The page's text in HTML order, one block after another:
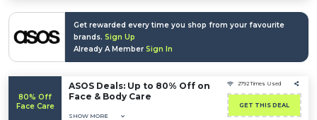
Get rewarded every time you shop from your favourite
brands. Sign Up
Already A Member Sign In
80% Off
Face Care
ASOS Deals: Up to 80% Off on
Face & Body Care
SHOW MORE
2792 Times Used
GET THIS DEAL